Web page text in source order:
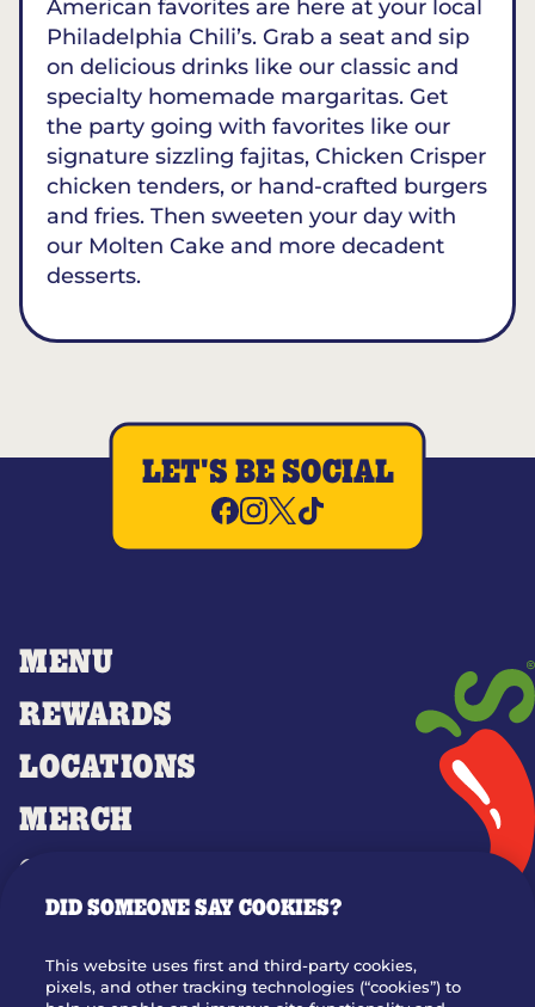
American favorites are here at your local
Philadelphia Chili’s. Grab a seat and sip
on delicious drinks like our classic and
specialty homemade margaritas. Get
the party going with favorites like our
signature sizzling fajitas, Chicken Crisper
chicken tenders, or hand-crafted burgers
and fries. Then sweeten your day with
our Molten Cake and more decadent
desserts.
MENU
REWARDS
LOCATIONS
MERCH
GIFT CARDS
OUR STORY
JOIN OUR TEAM
LET'S BE SOCIAL
DID SOMEONE SAY COOKIES?
This website uses first and third-party cookies,
pixels, and other tracking technologies (“cookies”) to